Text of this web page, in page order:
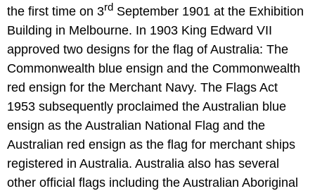
the first time on 3rd September 1901 at the Exhibition
Building in Melbourne. In 1903 King Edward VII
approved two designs for the flag of Australia: The
Commonwealth blue ensign and the Commonwealth
red ensign for the Merchant Navy. The Flags Act
1953 subsequently proclaimed the Australian blue
ensign as the Australian National Flag and the
Australian red ensign as the flag for merchant ships
registered in Australia. Australia also has several
other official flags including the Australian Aboriginal